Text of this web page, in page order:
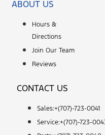
ABOUT US
Hours &
Directions
Join Our Team
Reviews
CONTACT US
Sales:+(707)-723-0041
Service:+(707)-723-